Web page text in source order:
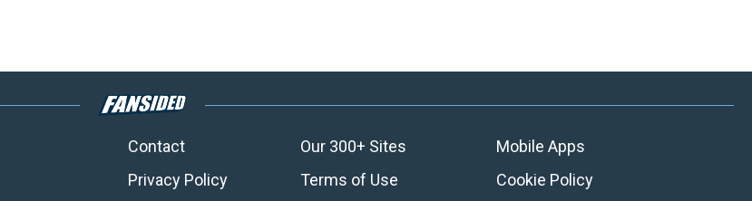
Contact Our 300+ Sites
Mobile Apps
Privacy Policy Terms of Use
Cookie Policy